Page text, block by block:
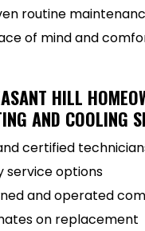
routine
of mind and
HILL
AND COOLING
certified
service options
and operated
on replacement